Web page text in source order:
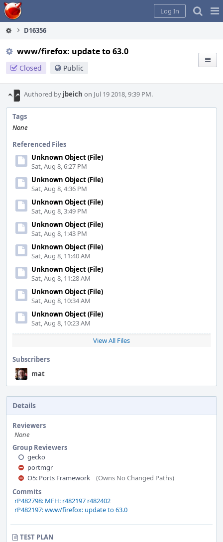
Home
Log In
D16356
www/firefox: update to 63.0
Closed Public
Authored by jbeich on Jul 19 2018, 9:39 PM.
Tags
None
Referenced Files
Unknown Object (File)
Sat, Aug 8, 6:27 PM
Unknown Object (File)
Sat, Aug 8, 4:36 PM
Unknown Object (File)
Sat, Aug 8, 3:49 PM
Unknown Object (File)
Sat, Aug 8, 1:43 PM
Unknown Object (File)
Sat, Aug 8, 11:40 AM
Unknown Object (File)
Sat, Aug 8, 11:28 AM
Unknown Object (File)
Sat, Aug 8, 10:34 AM
Unknown Object (File)
Sat, Aug 8, 10:23 AM
View All Files
Subscribers
mat
Details
Reviewers
None
Group Reviewers
gecko
portmgr
O5: Ports Framework
(Owns No Changed Paths)
Commits
rP482798: MFH: r482197 r482402
rP482197: www/firefox: update to 63.0
TEST PLAN